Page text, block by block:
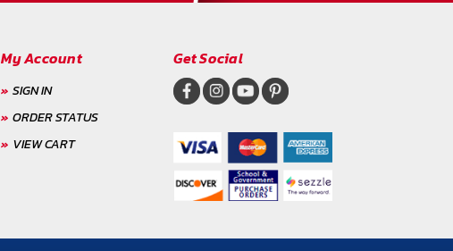
My Account
SIGN IN
ORDER STATUS
VIEW CART
Get Social